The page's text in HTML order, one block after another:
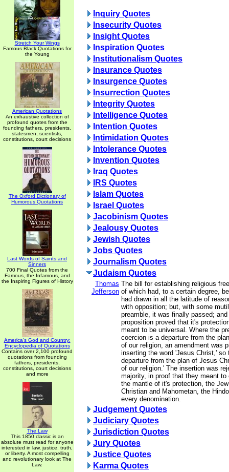
Stretch Your Wings
Famous Black Quotations for
the Young
American Quotations
An exhaustive collection of
profound quotes from the
founding fathers, presidents,
statesmen, scientists,
constitutions, court decisions
The Oxford Dictionary of
Humorous Quotations
Last Words of Saints and
Sinners
700 Final Quotes from the
Famous, the Infamous, and
the Inspiring Figures of History
America's God and Country:
Encyclopedia of Quotations
Contains over 2,100 profound
quotations from founding
fathers, presidents,
constitutions, court decisions
and more
The Law
This 1850 classic is an
absolute must read for anyone
interested in law, justice, truth,
or liberty. A most compelling
and revolutionary look at The
Law.
Inquiry Quotes
Insecurity Quotes
Insight Quotes
Inspiration Quotes
Institutionalism Quotes
Insurance Quotes
Insurgence Quotes
Insurrection Quotes
Integrity Quotes
Intelligence Quotes
Intention Quotes
Intimidation Quotes
Intolerance Quotes
Invention Quotes
Iraq Quotes
IRS Quotes
Islam Quotes
Israel Quotes
Jacobinism Quotes
Jealousy Quotes
Jewish Quotes
Jobs Quotes
Journalism Quotes
Judaism Quotes
Thomas
Jefferson
The bill for establishing religious
of which had, to a certain degree,
had drawn in all the latitude of
with opposition; but, with some
preamble, it was finally passed;
proposition proved that it's
meant to be universal. Where the
coercion is a departure from the
of our religion, an amendment was
inserting the word 'Jesus Christ,' so
departure from the plan of Jesus
of our religion.' The insertion was
majority, in proof that they meant to
the mantle of it's protection, the
Christian and Mahometan, the
every denomination.
Judgement Quotes
Judiciary Quotes
Jurisdiction Quotes
Jury Quotes
Justice Quotes
Karma Quotes